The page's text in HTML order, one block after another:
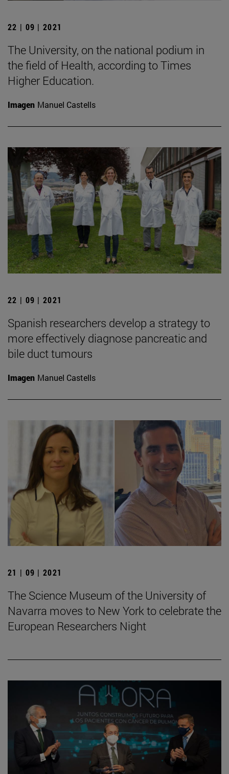
22 | 09 | 2021
The University, on the national podium in
the field of Health, according to Times
Higher Education.
Imagen Manuel Castells
22 | 09 | 2021
Spanish researchers develop a strategy to
more effectively diagnose pancreatic and
bile duct tumours
Imagen Manuel Castells
21 | 09 | 2021
The Science Museum of the University of
Navarra moves to New York to celebrate the
European Researchers Night